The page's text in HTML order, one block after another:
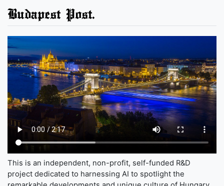
Budapest Post.
This is an independent, non-profit, self-funded R&D
project dedicated to harnessing AI to spotlight the